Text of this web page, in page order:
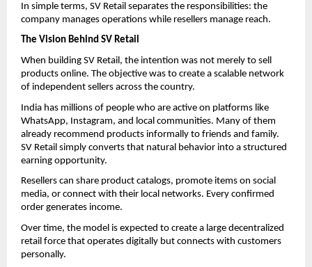
In simple terms, SV Retail separates the responsibilities: the
company manages operations while resellers manage reach.
The Vision Behind SV Retail
When building SV Retail, the intention was not merely to sell
products online. The objective was to create a scalable network
of independent sellers across the country.
India has millions of people who are active on platforms like
WhatsApp, Instagram, and local communities. Many of them
already recommend products informally to friends and family.
SV Retail simply converts that natural behavior into a structured
earning opportunity.
Resellers can share product catalogs, promote items on social
media, or connect with their local networks. Every confirmed
order generates income.
Over time, the model is expected to create a large decentralized
retail force that operates digitally but connects with customers
personally.